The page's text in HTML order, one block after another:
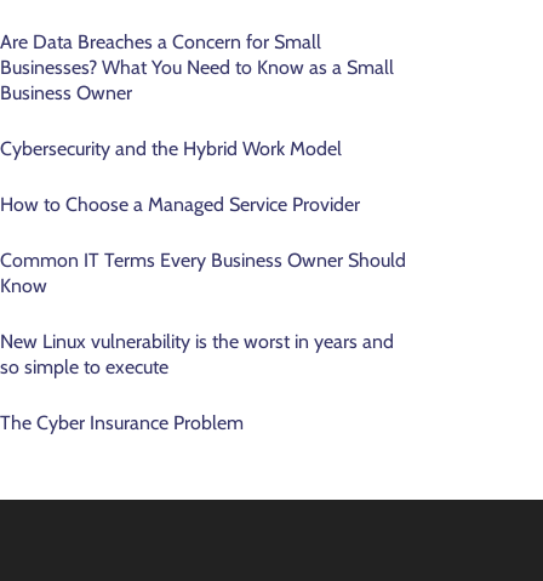
Are Data Breaches a Concern for Small
Businesses? What You Need to Know as a Small
Business Owner
Cybersecurity and the Hybrid Work Model
How to Choose a Managed Service Provider
Common IT Terms Every Business Owner Should
Know
New Linux vulnerability is the worst in years and
so simple to execute
The Cyber Insurance Problem